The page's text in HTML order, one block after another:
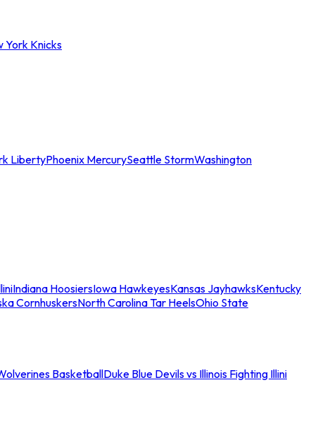
York Knicks
LibertyPhoenix MercurySeattle StormWashington
Indiana HoosiersIowa HawkeyesKansas JayhawksKentucky
CornhuskersNorth Carolina Tar HeelsOhio State
BasketballDuke Blue Devils vs Illinois Fighting Illini